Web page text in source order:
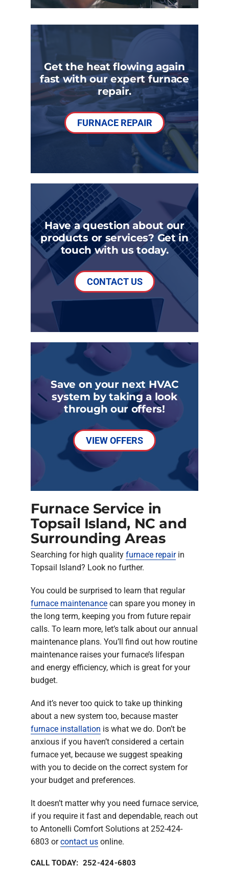
Get the heat flowing again
fast with our expert furnace
repair.
FURNACE REPAIR
Have a question about our
products or services? Get in
touch with us today.
CONTACT US
Save on your next HVAC
system by taking a look
through our offers!
VIEW OFFERS
Furnace Service in
Topsail Island, NC and
Surrounding Areas
Searching for high quality furnace repairin
Topsail Island? Look no further.
You could be surprised to learn that regular
furnace maintenance can spare you money in
the long term, keeping you from future repair
calls. To learn more, let’s talk about our annual
maintenance plans. You’ll find out how routine
maintenance raises your furnace’s lifespan
and energy efficiency, which is great for your
budget.
And it’s never too quick to take up thinking
about a new system too, because master
furnace installation is what we do. Don’t be
anxious if you haven’t considered a certain
furnace yet, because we suggest speaking
with you to decide on the correct system for
your budget and preferences.
It doesn’t matter why you need furnace service,
if you require it fast and dependable, reach out
to Antonelli Comfort Solutions at 252-424-
6803 orcontact us online.
CALL TODAY: 252-424-6803